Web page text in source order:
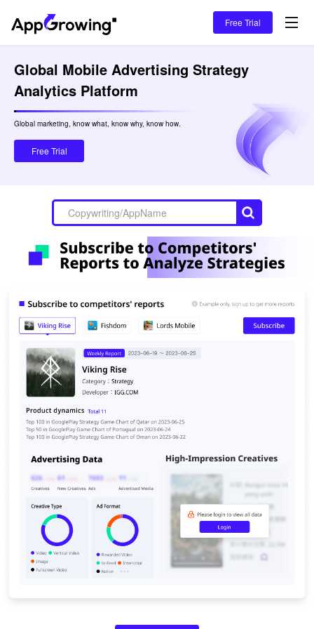
Free Trial
Global Mobile Advertising Strategy
Analytics Platform
Global marketing, know what, know why, know how.
Free Trial